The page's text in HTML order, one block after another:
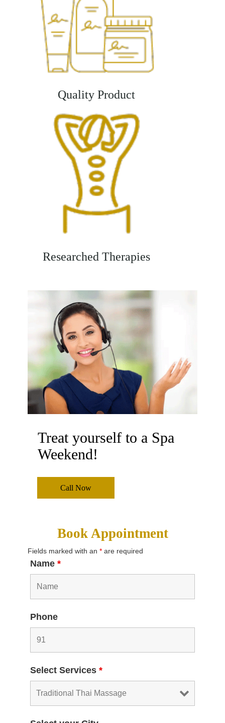
Quality Product
Researched Therapies
Treat yourself to a Spa
Weekend!
Call Now
Book Appointment
Fields marked with an * are required
Name *
Phone
Select Services *